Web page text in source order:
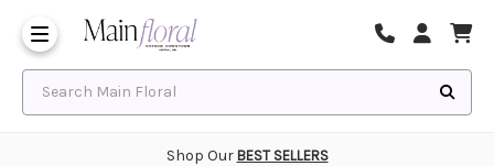
Shop Our BEST SELLERS